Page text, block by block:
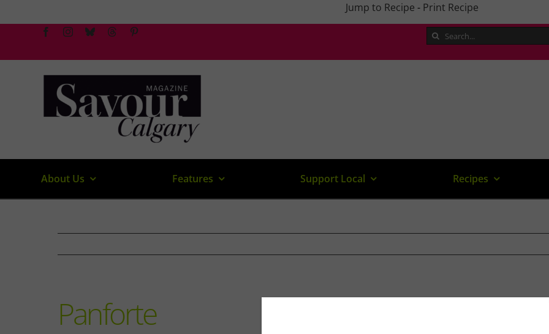
to
Jump to Recipe - Print Recipe
Search
for:
About Us Features Support Local Recipes
Panforte